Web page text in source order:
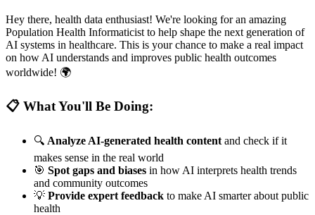
Hey there, health data enthusiast! We're looking for an amazing
Population Health Informaticist to help shape the next generation of
AI systems in healthcare. This is your chance to make a real impact
on how AI understands and improves public health outcomes
worldwide! 🌍
📋 What You'll Be Doing:
🔍 Analyze AI-generated health content and check if it
makes sense in the real world
🎯 Spot gaps and biases in how AI interprets health trends
and community outcomes
💡 Provide expert feedback to make AI smarter about public
health